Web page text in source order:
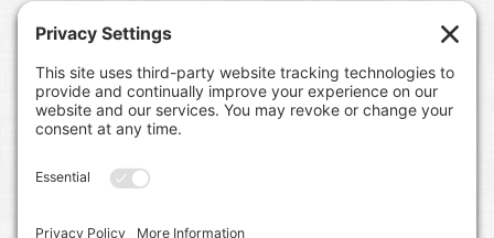
real life and online please give us a call at 615-
791-6456.
FOREST HOME MEDIA
A CONTENT MARKETING AND PUBLIC RELATIONS